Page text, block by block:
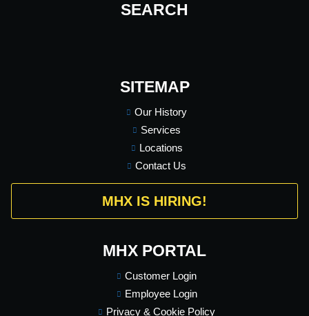
SEARCH
SITEMAP
Our History
Services
Locations
Contact Us
MHX IS HIRING!
MHX PORTAL
Customer Login
Employee Login
Privacy & Cookie Policy